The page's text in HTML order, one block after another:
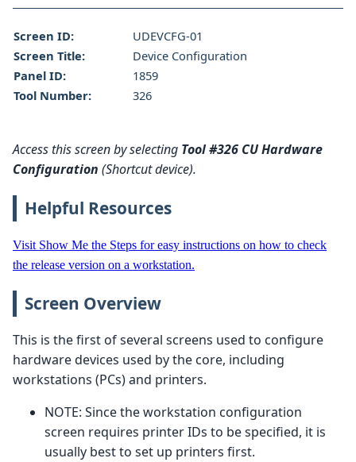
Screen ID:
UDEVCFG-01
Screen Title:
Device Configuration
Panel ID:
1859
Tool Number:
326
Access this screen by selecting Tool #326 CU Hardware
Configuration (Shortcut device).
Helpful Resources
Visit Show Me the Steps for easy instructions on how to check
the release version on a workstation.
Screen Overview
This is the first of several screens used to configure
hardware devices used by the core, including
workstations (PCs) and printers.
NOTE: Since the workstation configuration
screen requires printer IDs to be specified, it is
usually best to set up printers first.